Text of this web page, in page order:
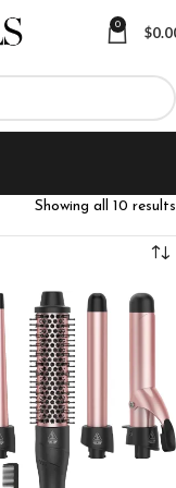
0 $
Showing all 10 results